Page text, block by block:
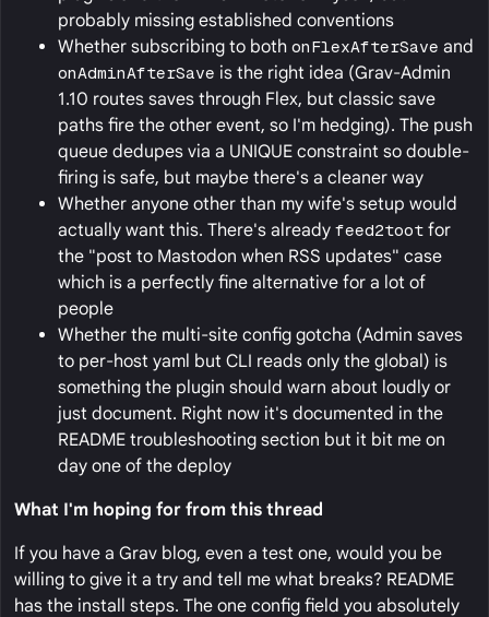
probably missing established conventions
Whether subscribing to both onFlexAfterSave and
onAdminAfterSave is the right idea (Grav-Admin
1.10 routes saves through Flex, but classic save
paths fire the other event, so I'm hedging). The push
queue dedupes via a UNIQUE constraint so double-
firing is safe, but maybe there's a cleaner way
Whether anyone other than my wife's setup would
actually want this. There's already feed2toot for
the "post to Mastodon when RSS updates" case
which is a perfectly fine alternative for a lot of
people
Whether the multi-site config gotcha (Admin saves
to per-host yaml but CLI reads only the global) is
something the plugin should warn about loudly or
just document. Right now it's documented in the
README troubleshooting section but it bit me on
day one of the deploy
What I'm hoping for from this thread
If you have a Grav blog, even a test one, would you be
willing to give it a try and tell me what breaks? README
has the install steps. The one config field you absolutely